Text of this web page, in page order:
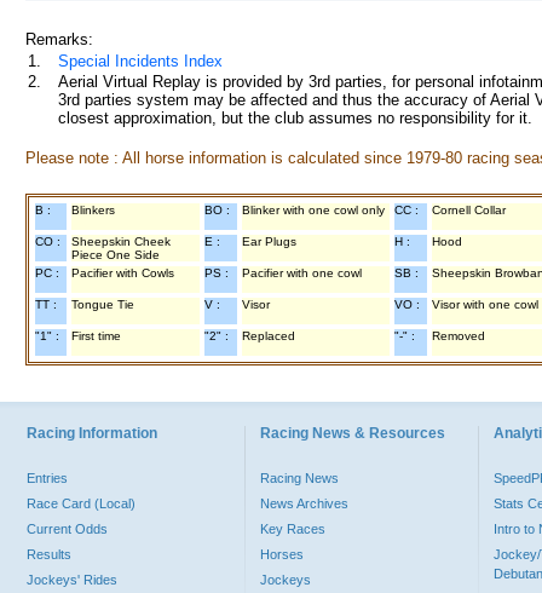
Remarks:
1.
Special Incidents Index
2.
Aerial Virtual Replay is provided by 3rd parties, for personal
3rd parties system may be affected and thus the accuracy of
closest approximation, but the club assumes no responsibility for
Please note : All horse information is calculated since 1979-80 racing
B : Blinkers BO : Blinker with one cowl only CC : Cornell Collar
CO :
Sheepskin Cheek
Piece One Side
E : Ear Plugs H : Hood
PC : Pacifier with Cowls PS : Pacifier with one cowl SB : Sheepskin
TT : Tongue Tie V : Visor VO : Visor with one cowl
"1" : First time "2" : Replaced "-" : Removed
Racing Information
Entries
Race Card (Local)
Current Odds
Results
Jockeys' Rides
Racing News & Resources
Racing News
News Archives
Key Races
Horses
Jockeys
Stats
Intro to
Jockey/